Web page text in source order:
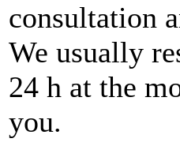
consultation
We usually
24 h at the
you.